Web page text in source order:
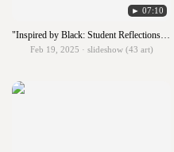
► 07:10
"Inspired by Black: Student Reflections on African American Artistry"
Feb 19, 2025 · slideshow (43 art)